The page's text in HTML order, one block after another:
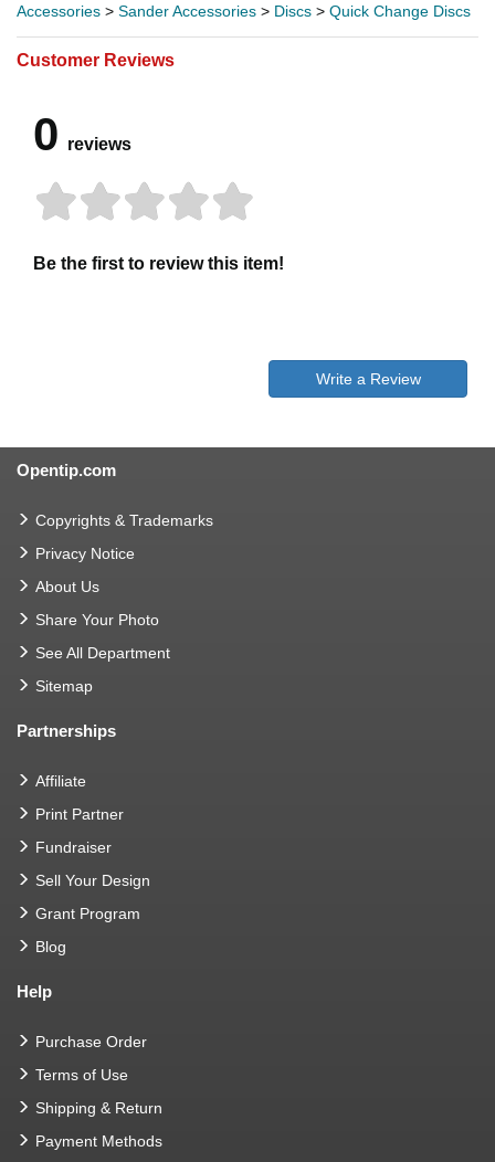
Accessories > Sander Accessories > Discs > Quick Change Discs
Customer Reviews
0 reviews
Be the first to review this item!
Write a Review
Opentip.com
Copyrights & Trademarks
Privacy Notice
About Us
Share Your Photo
See All Department
Sitemap
Partnerships
Affiliate
Print Partner
Fundraiser
Sell Your Design
Grant Program
Blog
Help
Purchase Order
Terms of Use
Shipping & Return
Payment Methods